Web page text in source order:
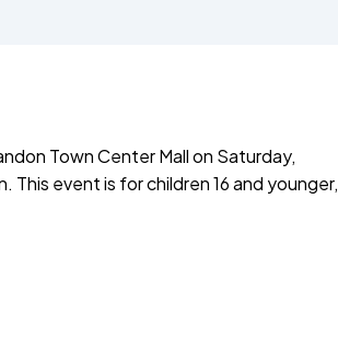
Town Center Mall on Saturday,
event is for children 16 and younger,